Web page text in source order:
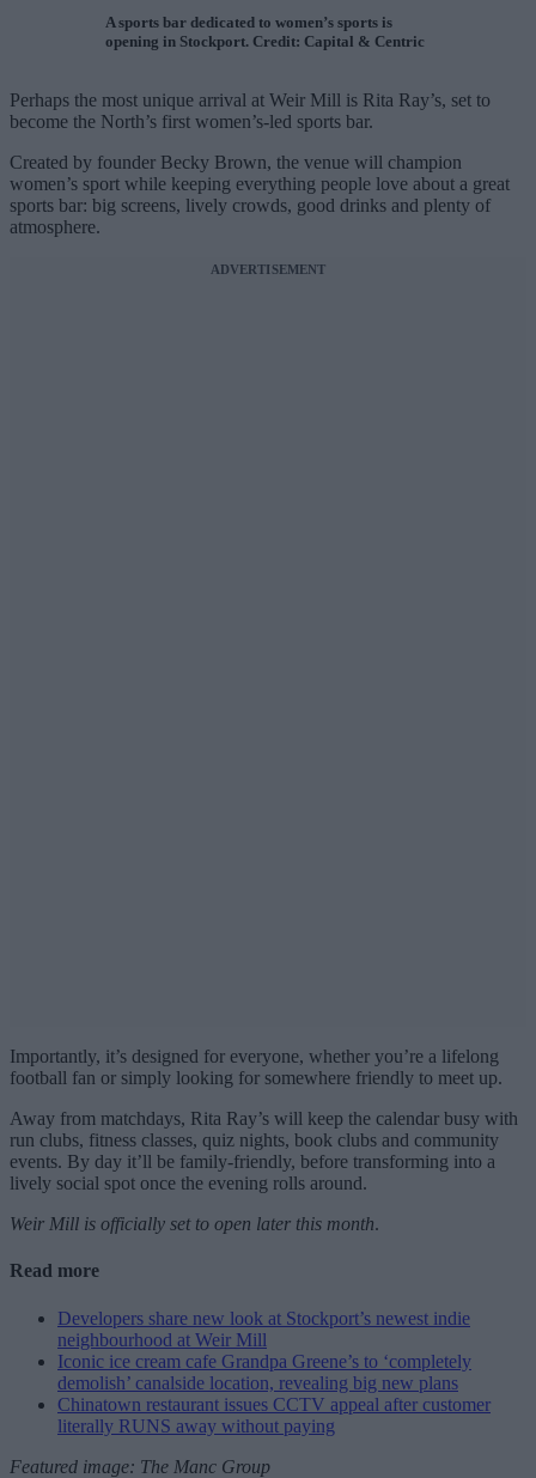
A sports bar dedicated to women’s sports is
opening in Stockport. Credit: Capital & Centric
Perhaps the most unique arrival at Weir Mill is Rita Ray’s, set to
become the North’s first women’s-led sports bar.
Created by founder Becky Brown, the venue will champion
women’s sport while keeping everything people love about a great
sports bar: big screens, lively crowds, good drinks and plenty of
atmosphere.
ADVERTISEMENT
Importantly, it’s designed for everyone, whether you’re a lifelong
football fan or simply looking for somewhere friendly to meet up.
Away from matchdays, Rita Ray’s will keep the calendar busy with
run clubs, fitness classes, quiz nights, book clubs and community
events. By day it’ll be family-friendly, before transforming into a
lively social spot once the evening rolls around.
Weir Mill is officially set to open later this month.
Read more
Developers share new look at Stockport’s newest indie
neighbourhood at Weir Mill
Iconic ice cream cafe Grandpa Greene’s to ‘completely
demolish’ canalside location, revealing big new plans
Chinatown restaurant issues CCTV appeal after customer
literally RUNS away without paying
Featured image: The Manc Group